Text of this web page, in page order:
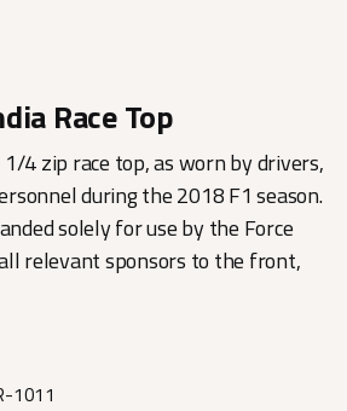
Race Top
4 zip race top, as worn by drivers,
during the 2018 F1 season.
solely for use by the Force
relevant sponsors to the front,
1011